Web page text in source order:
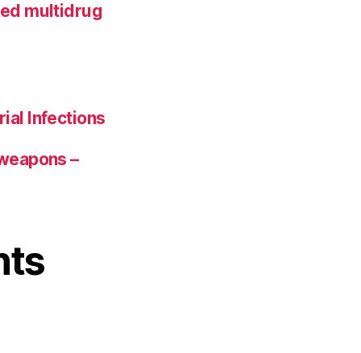
multidrug
Infections
–